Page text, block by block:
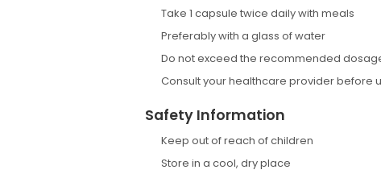
Take 1 capsule twice daily with meals
Preferably with a glass of water
Do not exceed the recommended
Consult your healthcare provider before
Safety Information
Keep out of reach of children
Store in a cool, dry place